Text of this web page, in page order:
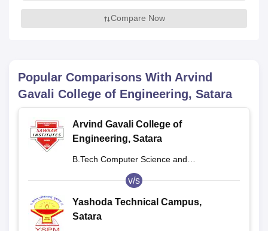
Compare Now
Popular Comparisons With Arvind
Gavali College of Engineering, Satara
Arvind Gavali College of
Engineering, Satara
B.Tech Computer Science and
v/s
Yashoda Technical Campus,
Satara